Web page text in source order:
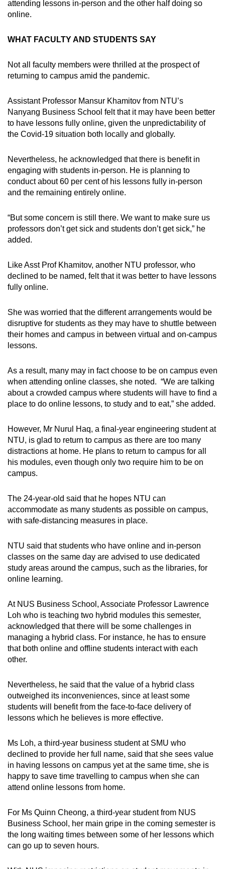
attending lessons in-person and the other half doing so
online.
WHAT FACULTY AND STUDENTS SAY
Not all faculty members were thrilled at the prospect of
returning to campus amid the pandemic.
Assistant Professor Mansur Khamitov from NTU’s
Nanyang Business School felt that it may have been better
to have lessons fully online, given the unpredictability of
the Covid-19 situation both locally and globally.
Nevertheless, he acknowledged that there is benefit in
engaging with students in-person. He is planning to
conduct about 60 per cent of his lessons fully in-person
and the remaining entirely online.
“But some concern is still there. We want to make sure us
professors don’t get sick and students don’t get sick,” he
added.
Like Asst Prof Khamitov, another NTU professor, who
declined to be named, felt that it was better to have lessons
fully online.
She was worried that the different arrangements would be
disruptive for students as they may have to shuttle between
their homes and campus in between virtual and on-campus
lessons.
As a result, many may in fact choose to be on campus even
when attending online classes, she noted. “We are talking
about a crowded campus where students will have to find a
place to do online lessons, to study and to eat,” she added.
However, Mr Nurul Haq, a final-year engineering student at
NTU, is glad to return to campus as there are too many
distractions at home. He plans to return to campus for all
his modules, even though only two require him to be on
campus.
The 24-year-old said that he hopes NTU can
accommodate as many students as possible on campus,
with safe-distancing measures in place.
NTU said that students who have online and in-person
classes on the same day are advised to use dedicated
study areas around the campus, such as the libraries, for
online learning.
At NUS Business School, Associate Professor Lawrence
Loh who is teaching two hybrid modules this semester,
acknowledged that there will be some challenges in
managing a hybrid class. For instance, he has to ensure
that both online and offline students interact with each
other.
Nevertheless, he said that the value of a hybrid class
outweighed its inconveniences, since at least some
students will benefit from the face-to-face delivery of
lessons which he believes is more effective.
Ms Loh, a third-year business student at SMU who
declined to provide her full name, said that she sees value
in having lessons on campus yet at the same time, she is
happy to save time travelling to campus when she can
attend online lessons from home.
For Ms Quinn Cheong, a third-year student from NUS
Business School, her main gripe in the coming semester is
the long waiting times between some of her lessons which
can go up to seven hours.